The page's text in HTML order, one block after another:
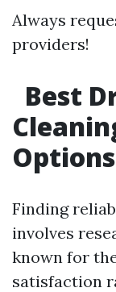
Always
providers!
Best
Options
Finding
involves
known for
satisfaction